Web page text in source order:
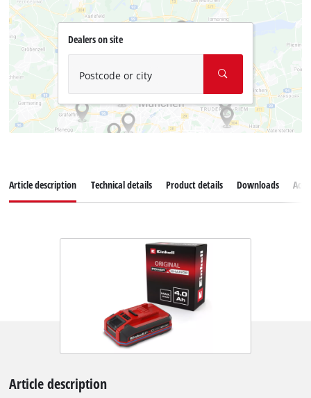
Dealers on site
Postcode or city
Article description Technical details Product details Downloads
Article description